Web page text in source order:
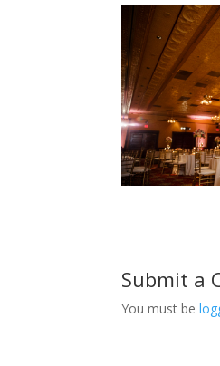
Submit a
You must be